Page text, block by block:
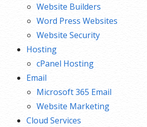
Website Builders
Word Press Websites
Website Security
Hosting
cPanel Hosting
Email
Microsoft 365 Email
Website Marketing
Cloud Services